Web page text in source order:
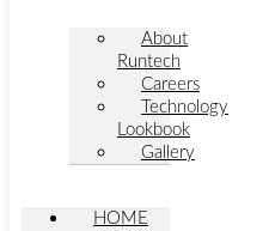
About
Runtech
Careers
Technology
Lookbook
Gallery
HOME